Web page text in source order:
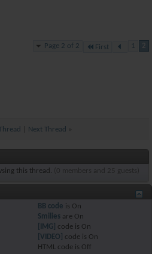
Page 2 of 2 First 1 2
Next Thread
this thread. (0 members and 25 guests)
BB code is On
Smilies are On
[IMG]
code is On
[VIDEO]
code is On
HTML code is Off